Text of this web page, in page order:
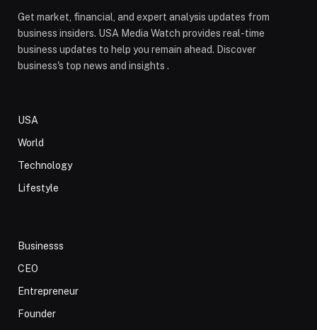
Get market, financial, and expert analysis updates from
business insiders. USA Media Watch provides real-time
business updates to help you remain ahead. Discover
business's top news and insights .
USA
World
Technology
Lifestyle
Businesss
CEO
Entrepreneur
Founder